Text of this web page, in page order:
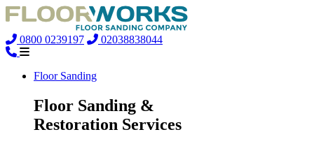
0800 0239197 02038838044
Floor Sanding
Floor Sanding &
Restoration Services